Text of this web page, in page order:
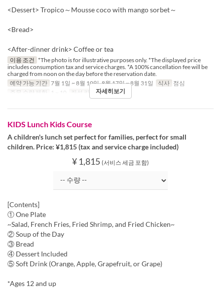
<Dessert> Tropico～Mousse coco with mango sorbet～
<Bread>
<After-dinner drink> Coffee or tea
이용 조건 *The photo is for illustrative purposes only. *The displayed price
includes consumption tax and service charges. *A 100% cancellation fee will be
charged from noon on the day before the reservation date.
예약 가능 기간 7월 1일 ~ 8월 10일, 8월 17일 ~ 8월 31일 식사 점심
주문 수량 제한
1 ~ 10 좌석 카테고리 Table
자세히보기
KIDS Lunch Kids Course
A children's lunch set perfect for families, perfect for small
children. Price: ¥1,815 (tax and service charge included)
¥ 1,815 (서비스 세금 포함)
[Contents]
① One Plate
~Salad, French Fries, Fried Shrimp, and Fried Chicken~
② Soup of the Day
③ Bread
④ Dessert Included
⑤ Soft Drink (Orange, Apple, Grapefruit, or Grape)
*Ages 12 and up